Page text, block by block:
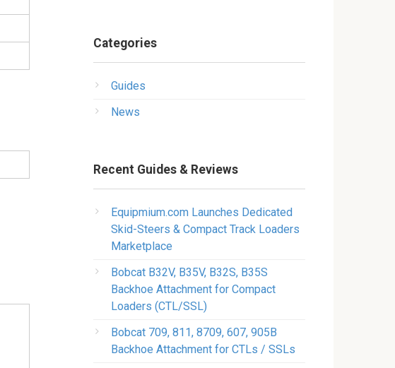
Categories
Guides
News
Recent Guides & Reviews
Equipmium.com Launches Dedicated
Skid-Steers & Compact Track Loaders
Marketplace
Bobcat B32V, B35V, B32S, B35S
Backhoe Attachment for Compact
Loaders (CTL/SSL)
Bobcat 709, 811, 8709, 607, 905B
Backhoe Attachment for CTLs / SSLs